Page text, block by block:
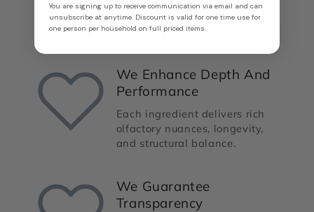
smoothly into any formulation,
from classics to modern
We Enhance Depth And
Performance
Each ingredient delivers rich
olfactory nuances, longevity,
and structural balance.
We Guarantee
Transparency
You are signing up to receive communication via email and can
unsubscribe at anytime. Discount is valid for one time use for
one person per household on full priced items.